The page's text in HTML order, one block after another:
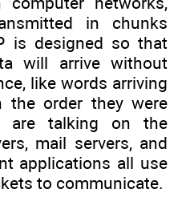
in chunks
is designed so that
will arrive without
like words arriving
order they were
are talking on the
mail servers, and
applications all use
to communicate.